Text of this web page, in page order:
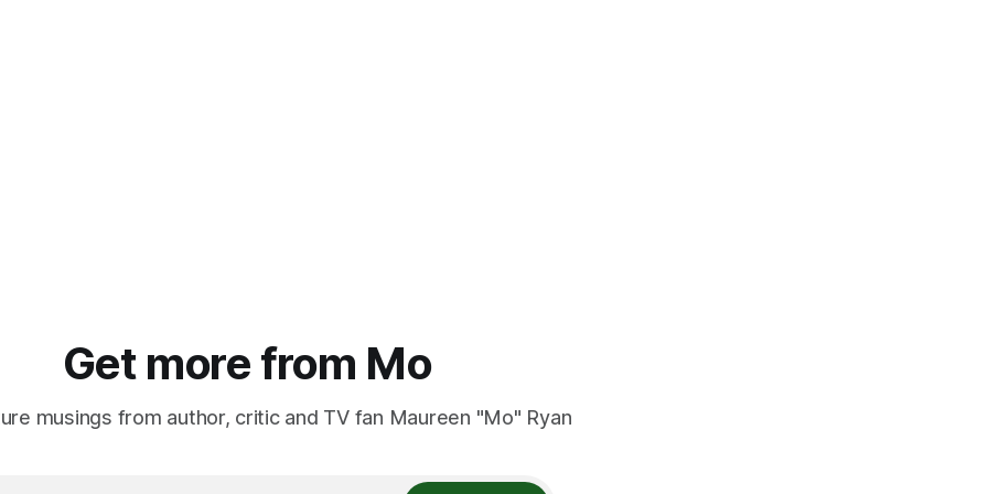
Get more from Mo
musings from author, critic and TV fan Maureen "Mo" Ryan